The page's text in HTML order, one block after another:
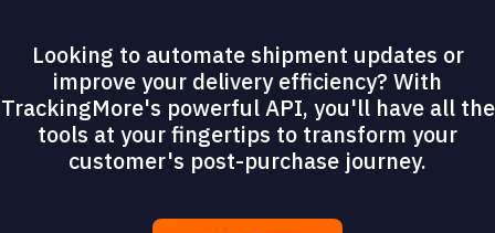
Looking to automate shipment updates or
improve your delivery efficiency? With
TrackingMore's powerful API, you'll have all the
tools at your fingertips to transform your
customer's post-purchase journey.